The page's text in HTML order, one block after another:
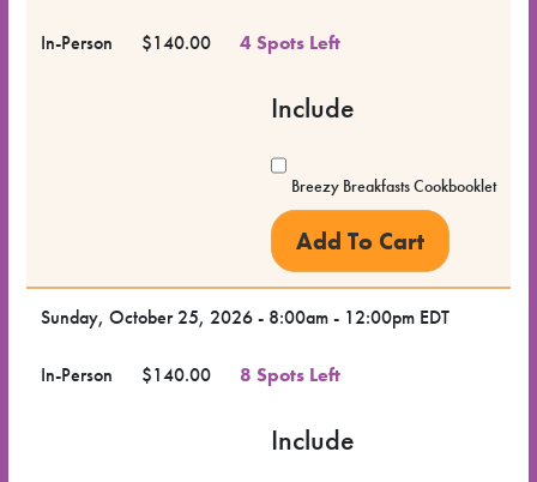
In-Person $140.00 4 Spots Left
Include
Breezy Breakfasts Cookbooklet
Sunday, October 25, 2026 - 8:00am - 12:00pm EDT
In-Person $140.00 8 Spots Left
Include